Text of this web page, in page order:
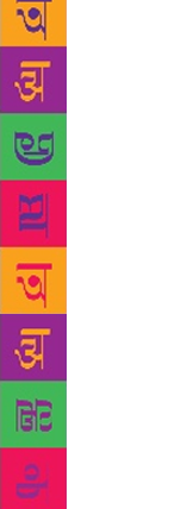
values from
demographic
unemployment,
demon of
the villages, the
the alienation,
urban populace
the village, the
masses to the
ways of seeing
of the new world
collective
to many and the
progress was in
complexities of
alternative
By 1965-70,